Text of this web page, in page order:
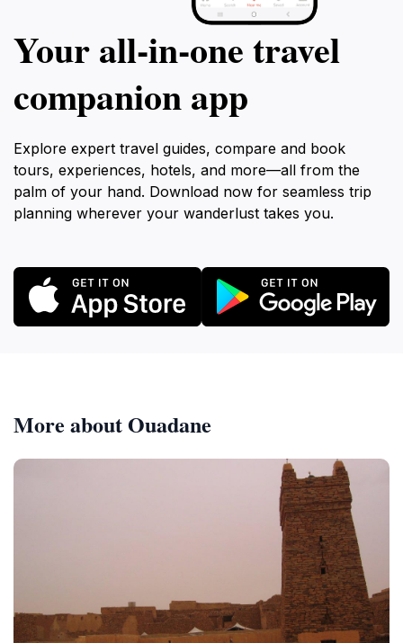
Your all‑in‑one travel
companion app
Explore expert travel guides, compare and book
tours, experiences, hotels, and more—all from the
palm of your hand. Download now for seamless trip
planning wherever your wanderlust takes you.
More about Ouadane